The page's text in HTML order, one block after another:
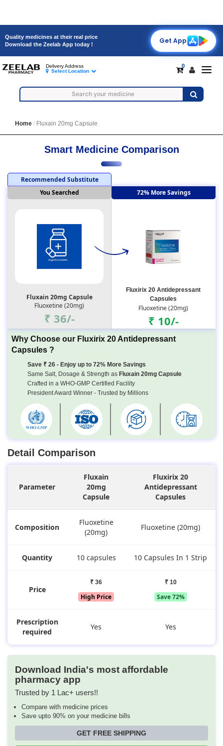
Quality medicines at their real price
Download the Zeelab App today !
Get App
0
Delivery Address
Select Location
Home Fluxain 20mg Capsule
Smart Medicine Comparison
Recommended Substitute
You Searched
Fluxain 20mg Capsule
Fluoxetine (20mg)
₹ 36/-
72% More Savings
Fluxirix 20 Antidepressant
Capsules
Fluoxetine (20mg)
₹ 10/-
Why Choose our Fluxirix 20 Antidepressant
Capsules ?
Save ₹ 26 - Enjoy up to 72% More Savings
Same Salt, Dosage & Strength asFluxain 20mg Capsule
Crafted in a WHO-GMP Certified Facility
President Award Winner - Trusted by Millions
Detail Comparison
Parameter
Fluxain
20mg
Capsule
Fluxirix 20
Antidepressant
Capsules
Composition
Fluoxetine
(20mg)
Fluoxetine (20mg)
Quantity 10 capsules 10 Capsules In 1 Strip
Price
₹ 36
High Price
₹ 10
Save 72%
Prescription
required
Yes Yes
Download India's most affordable
pharmacy app
Trusted by 1 Lac+ users!!
Compare with medicine prices
Save upto 90% on your medicine bills
GET FREE SHIPPING